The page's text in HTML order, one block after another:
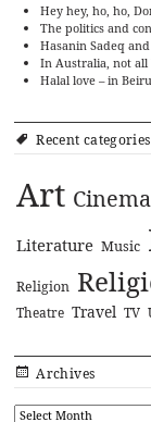
Hey hey, ho, ho,
The politics and
Hasanin Sadeq
In Australia, not all
Halal love – in
Recent categories
Art Cinema
Literature Music
Religion
Theatre Travel TV
Archives